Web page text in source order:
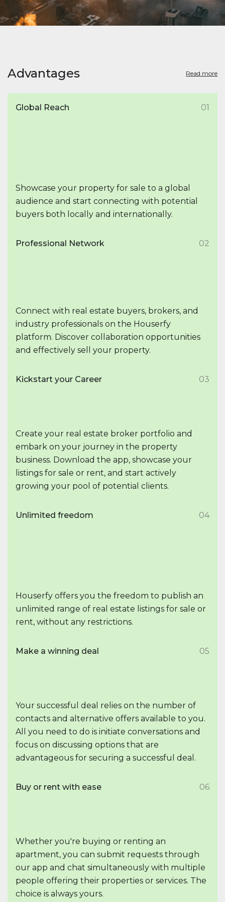
Advantages Read more
Global Reach 01
Showcase your property for sale to a global
audience and start connecting with potential
buyers both locally and internationally.
Professional Network 02
Connect with real estate buyers, brokers, and
industry professionals on the Houserfy
platform. Discover collaboration opportunities
and effectively sell your property.
Kickstart your Career 03
Create your real estate broker portfolio and
embark on your journey in the property
business. Download the app, showcase your
listings for sale or rent, and start actively
growing your pool of potential clients.
Unlimited freedom 04
Houserfy offers you the freedom to publish an
unlimited range of real estate listings for sale or
rent, without any restrictions.
Make a winning deal 05
Your successful deal relies on the number of
contacts and alternative offers available to you.
All you need to do is initiate conversations and
focus on discussing options that are
advantageous for securing a successful deal.
Buy or rent with ease 06
Whether you're buying or renting an
apartment, you can submit requests through
our app and chat simultaneously with multiple
people offering their properties or services. The
choice is always yours.